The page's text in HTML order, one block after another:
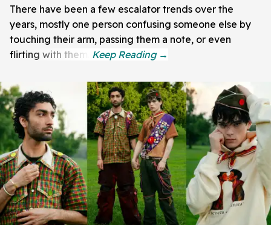
There have been a few escalator trends over the
years, mostly one person confusing someone else by
touching their arm, passing them a note, or even
flirting with them.